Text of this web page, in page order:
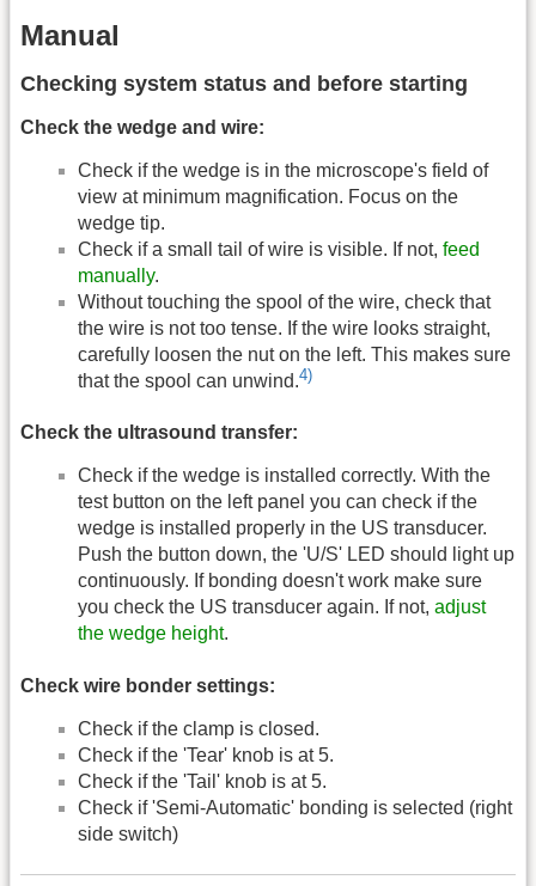
Manual
Checking system status and before starting
Check the wedge and wire:
Check if the wedge is in the microscope's field of
view at minimum magnification. Focus on the
wedge tip.
Check if a small tail of wire is visible. If not, feed
manually.
Without touching the spool of the wire, check that
the wire is not too tense. If the wire looks straight,
carefully loosen the nut on the left. This makes sure
that the spool can unwind.4)
Check the ultrasound transfer:
Check if the wedge is installed correctly. With the
test button on the left panel you can check if the
wedge is installed properly in the US transducer.
Push the button down, the 'U/S' LED should light up
continuously. If bonding doesn't work make sure
you check the US transducer again. If not, adjust
the wedge height.
Check wire bonder settings:
Check if the clamp is closed.
Check if the 'Tear' knob is at 5.
Check if the 'Tail' knob is at 5.
Check if 'Semi-Automatic' bonding is selected (right
side switch)